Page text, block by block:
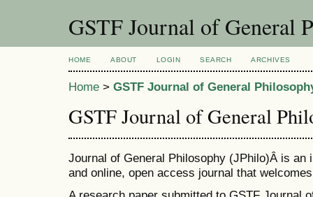
GSTF Journal of General
HOME ABOUT LOGIN SEARCH ARCHIVES
Home > GSTF Journal of General
GSTF Journal of General
Journal of General Philosophy (JPhilo)Â is an
and online, open access journal that